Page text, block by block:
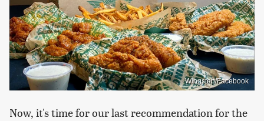
Wingstop/Facebook
Now, it's time for our last recommendation for the